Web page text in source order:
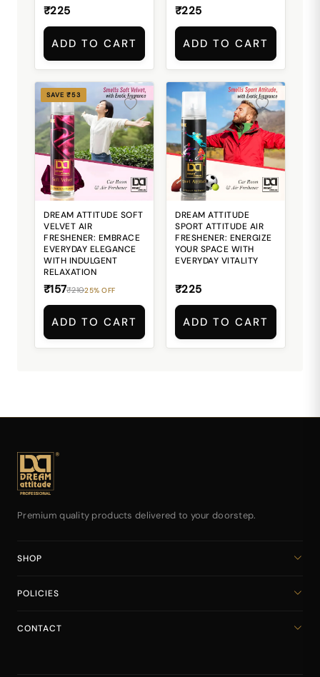
₹225
ADD TO CART
₹225
ADD TO CART
SAVE ₹53
DREAM ATTITUDE SOFT
VELVET AIR
FRESHENER: EMBRACE
EVERYDAY ELEGANCE
WITH INDULGENT
RELAXATION
₹157₹21025% OFF
ADD TO CART
DREAM ATTITUDE
SPORT ATTITUDE AIR
FRESHENER: ENERGIZE
YOUR SPACE WITH
EVERYDAY VITALITY
₹225
ADD TO CART
Premium quality products delivered to your doorstep.
SHOP
Cart
POLICIES
CONTACT